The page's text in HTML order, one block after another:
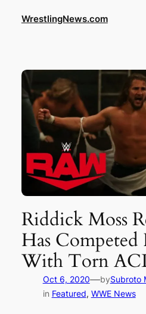
WrestlingNews.com
Riddick Moss
Has
With Torn
Oct 6, 2020—bySubroto
in Featured, WWE News